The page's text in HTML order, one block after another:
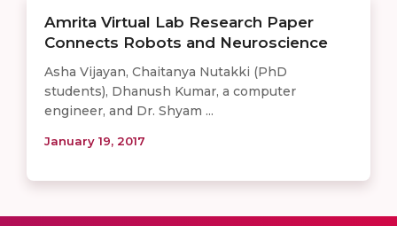
Amrita Virtual Lab Research Paper
Connects Robots and Neuroscience
Asha Vijayan, Chaitanya Nutakki (PhD
students), Dhanush Kumar, a computer
engineer, and Dr. Shyam ...
January 19, 2017